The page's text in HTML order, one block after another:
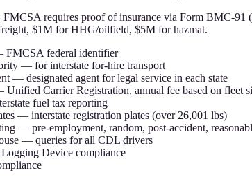
FMCSA requires proof of insurance via Form BMC-
$1M for HHG/oilfield, $5M for hazmat.
federal identifier
— for interstate for-hire transport
— designated agent for legal service in each state
Carrier Registration, annual fee based on fleet
fuel tax reporting
— interstate registration plates (over 26,001 lbs)
— pre-employment, random, post-accident,
— queries for all CDL drivers
Device compliance